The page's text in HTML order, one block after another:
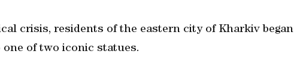
crisis, residents of the eastern city of Kharkiv began
one of two iconic statues.